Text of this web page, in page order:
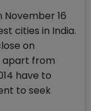
November 16
cities in India.
on
apart from
have to
to seek